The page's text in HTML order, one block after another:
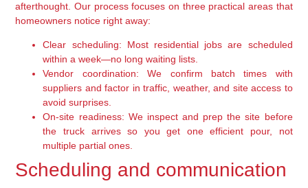
afterthought. Our process focuses on three practical areas that
homeowners notice right away:
Clear scheduling: Most residential jobs are scheduled
within a week—no long waiting lists.
Vendor coordination: We confirm batch times with
suppliers and factor in traffic, weather, and site access to
avoid surprises.
On-site readiness: We inspect and prep the site before
the truck arrives so you get one efficient pour, not
multiple partial ones.
Scheduling and communication